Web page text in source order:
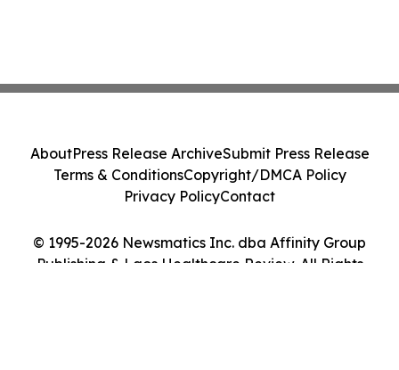
© 1995-2026 Newsmatics Inc. dba Affinity Group
Publishing & Laos Healthcare Review. All Rights
AboutPress Release ArchiveSubmit Press Release
Terms & ConditionsCopyright/DMCA Policy
Privacy PolicyContact